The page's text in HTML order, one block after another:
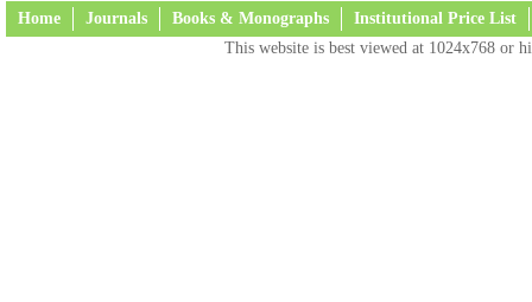
Home Journals Books & Monographs Institutional Price List
This website is best viewed at 1024x768 or